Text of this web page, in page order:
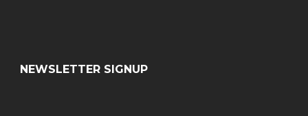
NEWSLETTER SIGNUP